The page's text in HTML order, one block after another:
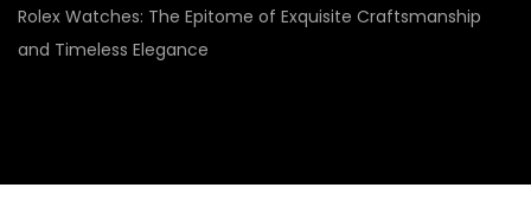
Rolex Watches: The Epitome of Exquisite Craftsmanship
and Timeless Elegance